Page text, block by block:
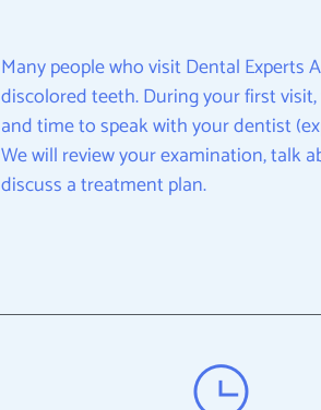
Many people who visit Dental
discolored teeth. During your first
and time to speak with your dentist
We will review your examination, talk
discuss a treatment plan.